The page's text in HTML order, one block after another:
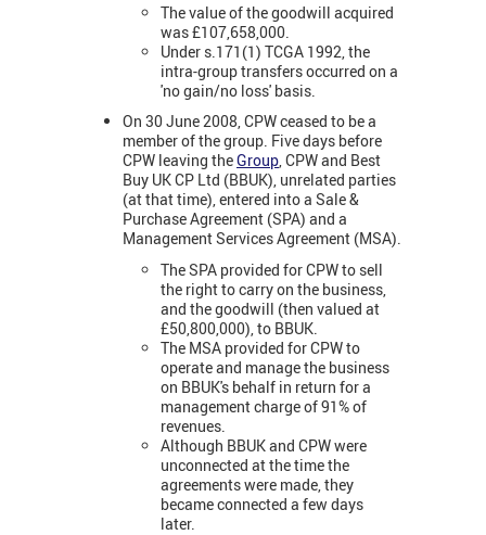
The value of the goodwill acquired
was £107,658,000.
Under s.171(1) TCGA 1992, the
intra-group transfers occurred on a
'no gain/no loss' basis.
On 30 June 2008, CPW ceased to be a
member of the group. Five days before
CPW leaving theGroup, CPW and Best
Buy UK CP Ltd (BBUK), unrelated parties
(at that time), entered into a Sale &
Purchase Agreement (SPA) and a
Management Services Agreement (MSA).
The SPA provided for CPW to sell
the right to carry on the business,
and the goodwill (then valued at
£50,800,000), to BBUK.
The MSA provided for CPW to
operate and manage the business
on BBUK's behalf in return for a
management charge of 91% of
revenues.
Although BBUK and CPW were
unconnected at the time the
agreements were made, they
became connected a few days
later.